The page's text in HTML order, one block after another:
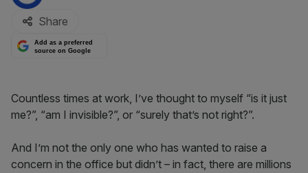
Share
Add as a preferred
source on Google
Countless times at work, I’ve thought to myself “is it just
me?”, “am I invisible?”, or “surely that’s not right?”.
And I’m not the only one who has wanted to raise a
concern in the office but didn’t – in fact, there are millions